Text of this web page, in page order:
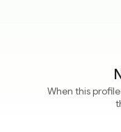
When this